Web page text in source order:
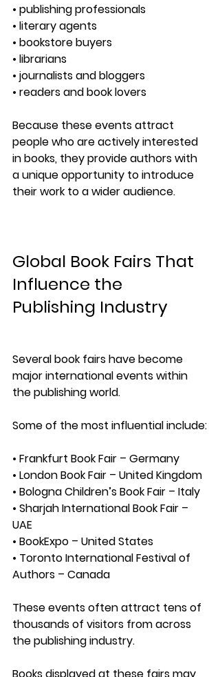
• publishing professionals
• literary agents
• bookstore buyers
• librarians
• journalists and bloggers
• readers and book lovers
Because these events attract
people who are actively interested
in books, they provide authors with
a unique opportunity to introduce
their work to a wider audience.
Global Book Fairs That
Influence the
Publishing Industry
Several book fairs have become
major international events within
the publishing world.
Some of the most influential include:
• Frankfurt Book Fair – Germany
• London Book Fair – United Kingdom
• Bologna Children’s Book Fair – Italy
• Sharjah International Book Fair –
UAE
• BookExpo – United States
• Toronto International Festival of
Authors – Canada
These events often attract tens of
thousands of visitors from across
the publishing industry.
Books displayed at these fairs may